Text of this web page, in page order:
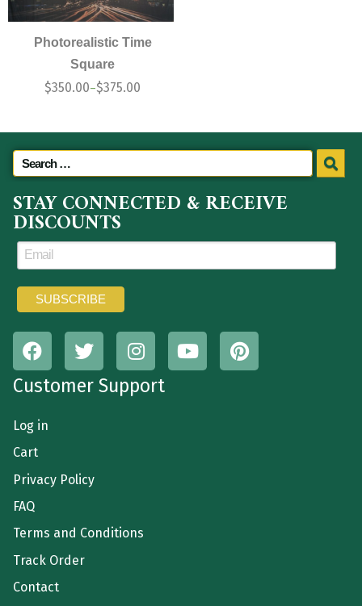
Photorealistic Time
Square
$350.00–$375.00
STAY CONNECTED & RECEIVE
DISCOUNTS
Customer Support
Log in
Cart
Privacy Policy
FAQ
Terms and Conditions
Track Order
Contact